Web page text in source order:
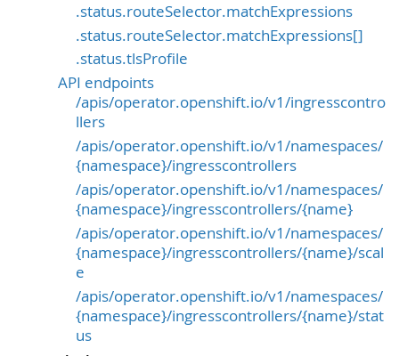
.status.routeSelector.matchExpressions
.status.routeSelector.matchExpressions[]
.status.tlsProfile
API endpoints
/apis/operator.openshift.io/v1/ingresscontro
llers
/apis/operator.openshift.io/v1/namespaces/
{namespace}/ingresscontrollers
/apis/operator.openshift.io/v1/namespaces/
{namespace}/ingresscontrollers/{name}
/apis/operator.openshift.io/v1/namespaces/
{namespace}/ingresscontrollers/{name}/scal
e
/apis/operator.openshift.io/v1/namespaces/
{namespace}/ingresscontrollers/{name}/stat
us